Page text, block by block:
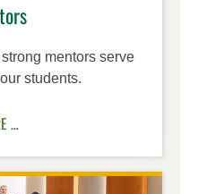
mentors serve
students.
…